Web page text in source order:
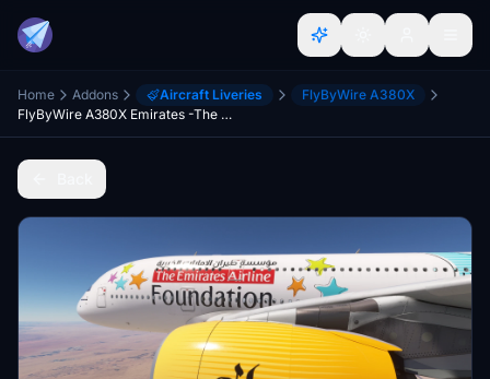
Home Addons Aircraft Liveries
FlyByWire A380X
FlyByWire A380X Emirates -The Emirates Foundation A6-EEP [4K][8K]